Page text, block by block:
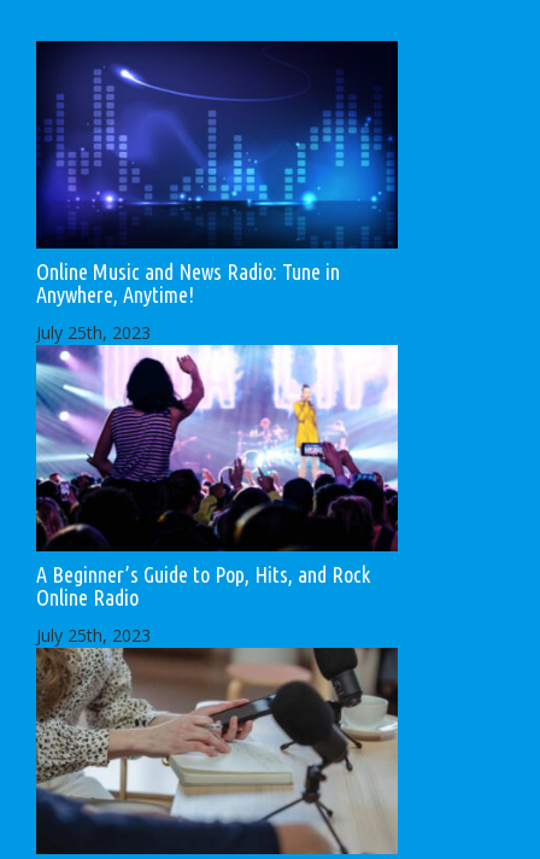
Online Music and News Radio: Tune in
Anywhere, Anytime!
July 25th, 2023
A Beginner’s Guide to Pop, Hits, and Rock
Online Radio
July 25th, 2023